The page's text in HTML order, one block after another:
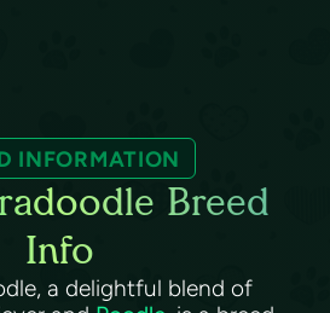
INFORMATION
Breed
Info
a delightful blend of